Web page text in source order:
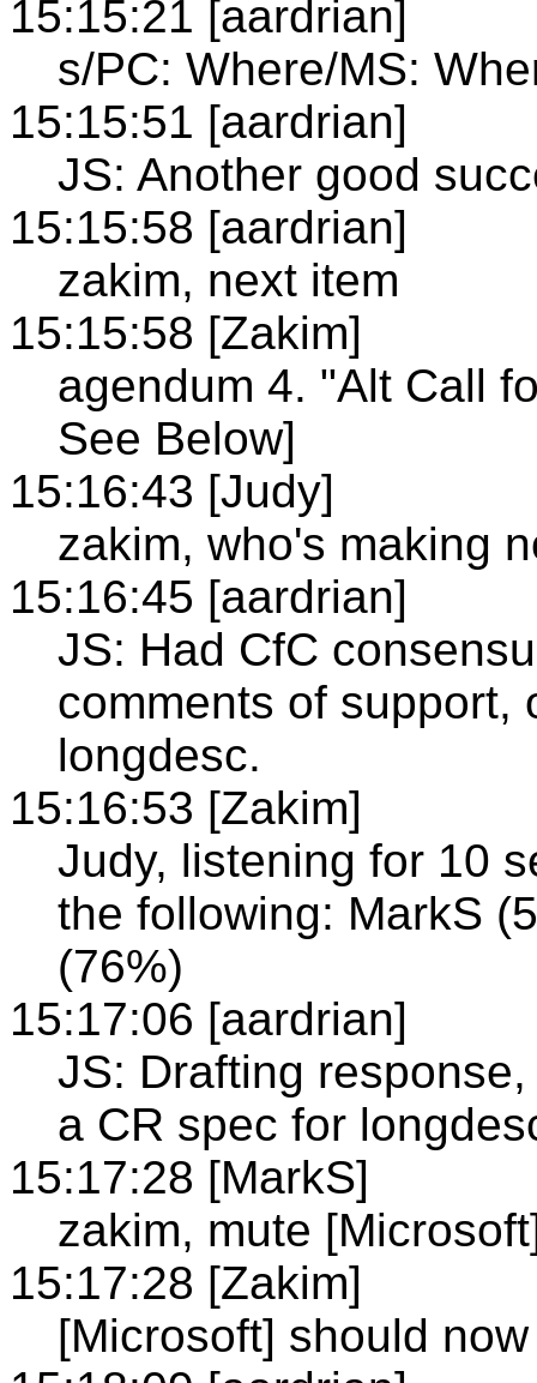
15:15:21 [aardrian]
s/PC: Where/MS:
15:15:51 [aardrian]
JS: Another good
15:15:58 [aardrian]
zakim, next item
15:15:58 [Zakim]
agendum 4. "Alt Call
See Below]
15:16:43 [Judy]
zakim, who's making
15:16:45 [aardrian]
JS: Had CfC
comments of support,
longdesc.
15:16:53 [Zakim]
Judy, listening for 10
the following: MarkS
(76%)
15:17:06 [aardrian]
JS: Drafting
a CR spec for
15:17:28 [MarkS]
zakim, mute
15:17:28 [Zakim]
[Microsoft] should